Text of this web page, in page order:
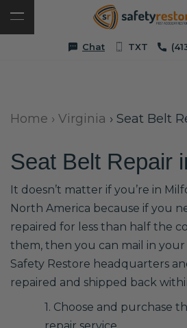
Chat TXT
Home › Virginia › Seat Belt
Seat Belt Repair
It doesn’t matter if you’re in
North America because if you
repaired for less than half the
them, then you can mail in
Safety Restore headquarters
repaired and shipped back
1. Choose and purchase